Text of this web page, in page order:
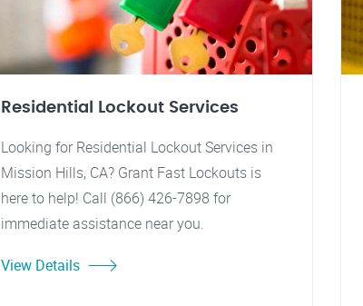
Residential Lockout Services
Looking for Residential Lockout Services in
Mission Hills, CA? Grant Fast Lockouts is
here to help! Call (866) 426-7898 for
immediate assistance near you.
View Details